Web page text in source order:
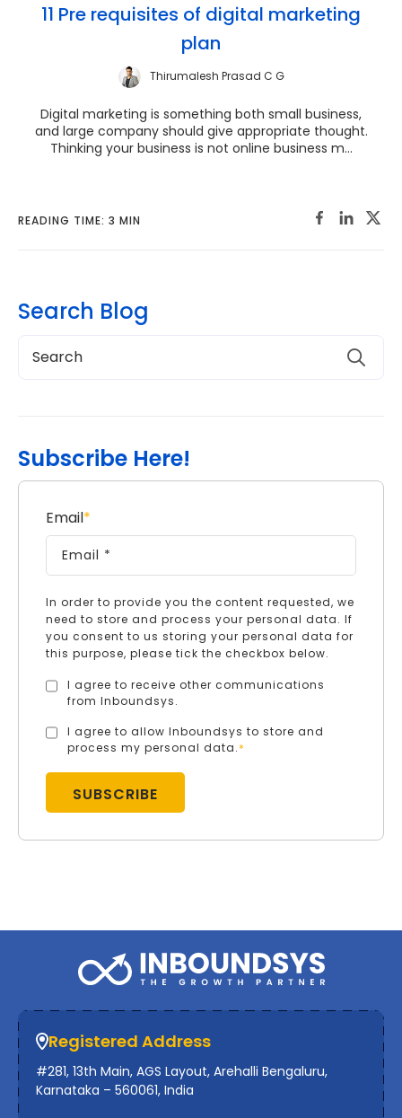
11 Pre requisites of digital marketing
plan
Thirumalesh Prasad C G
Digital marketing is something both small business,
and large company should give appropriate thought.
Thinking your business is not online business m...
READING TIME: 3 MIN
Search Blog
Subscribe Here!
Email*
In order to provide you the content requested, we
need to store and process your personal data. If
you consent to us storing your personal data for
this purpose, please tick the checkbox below.
I agree to receive other communications
from Inboundsys.
I agree to allow Inboundsys to store and
process my personal data.*
Registered Address
#281, 13th Main, AGS Layout, Arehalli Bengaluru,
Karnataka – 560061, India